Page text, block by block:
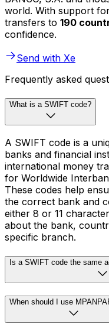
world. With support
transfers to 190
confidence.
Send with Xe
Frequently asked
What is a SWIFT code?
A SWIFT code is a
banks and financial
international money
for Worldwide
These codes help
the correct bank and
either 8 or 11
about the bank,
specific branch.
Is a SWIFT code the same
When should I use